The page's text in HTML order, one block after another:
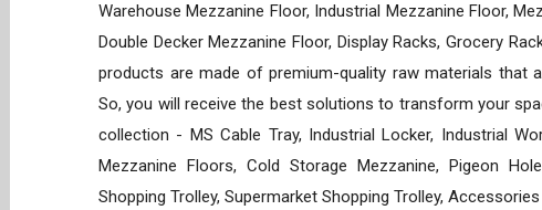
Warehouse Mezzanine Floor, Industrial Mezzanine Floor,
Double Decker Mezzanine Floor, Display Racks, Grocery
products are made of premium-quality raw materials that
So, you will receive the best solutions to transform your
collection - MS Cable Tray, Industrial Locker, Industrial
Mezzanine Floors, Cold Storage Mezzanine, Pigeon
Shopping Trolley, Supermarket Shopping Trolley,